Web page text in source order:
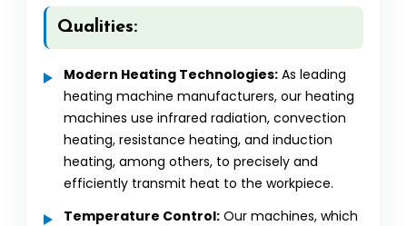
Qualities:
Modern Heating Technologies: As leading
heating machine manufacturers, our heating
machines use infrared radiation, convection
heating, resistance heating, and induction
heating, among others, to precisely and
efficiently transmit heat to the workpiece.
Temperature Control: Our machines, which